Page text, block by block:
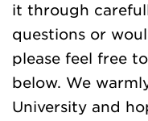
it through
questions or
please feel free
below. We
University and